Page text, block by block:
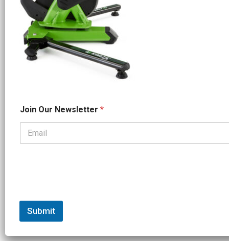
*
J
i
Join Our Newsletter *
Submit